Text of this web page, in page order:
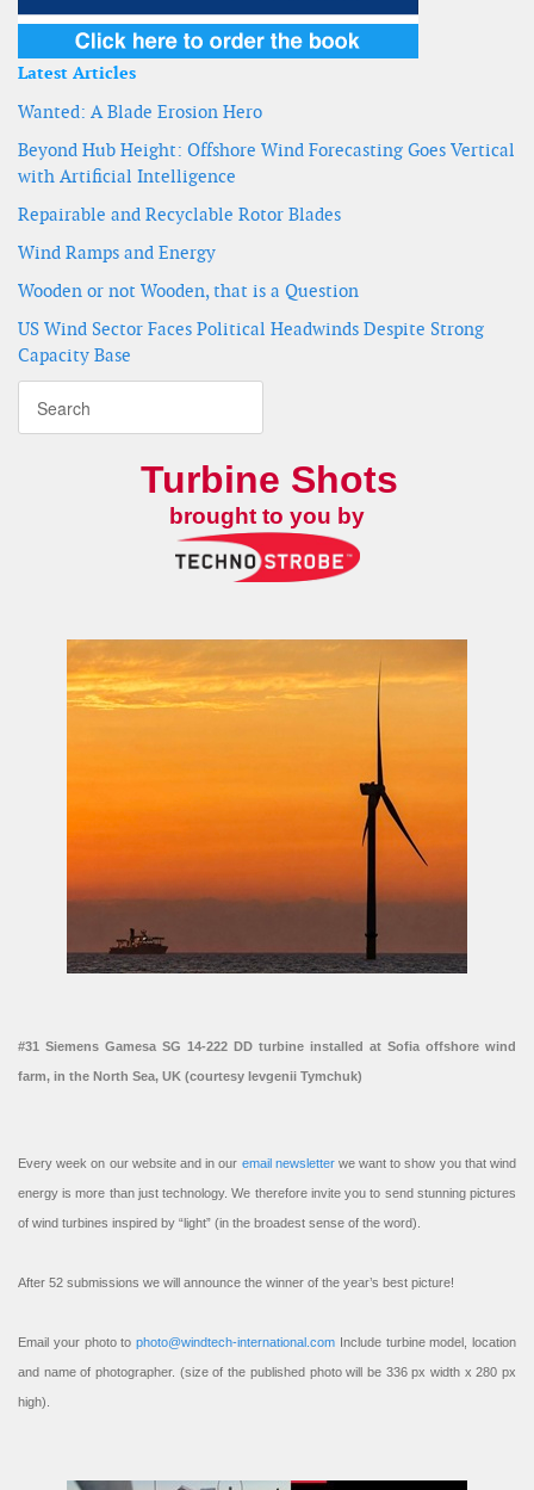
Latest Articles
Wanted: A Blade Erosion Hero
Beyond Hub Height: Offshore Wind Forecasting Goes Vertical
with Artificial Intelligence
Repairable and Recyclable Rotor Blades
Wind Ramps and Energy
Wooden or not Wooden, that is a Question
US Wind Sector Faces Political Headwinds Despite Strong
Capacity Base
Turbine Shots
brought to you by
#31 Siemens Gamesa SG 14-222 DD turbine installed at Sofia offshore wind
farm, in the North Sea, UK (courtesy Ievgenii Tymchuk)
Every week on our website and in our email newsletterwe want to show you that wind
energy is more than just technology. We therefore invite you to send stunning pictures
of wind turbines inspired by “light” (in the broadest sense of the word).
After 52 submissions we will announce the winner of the year’s best picture!
Email your photo to photo@windtech-international.com Include turbine model, location
and name of photographer. (size of the published photo will be 336 px width x 280 px
high).